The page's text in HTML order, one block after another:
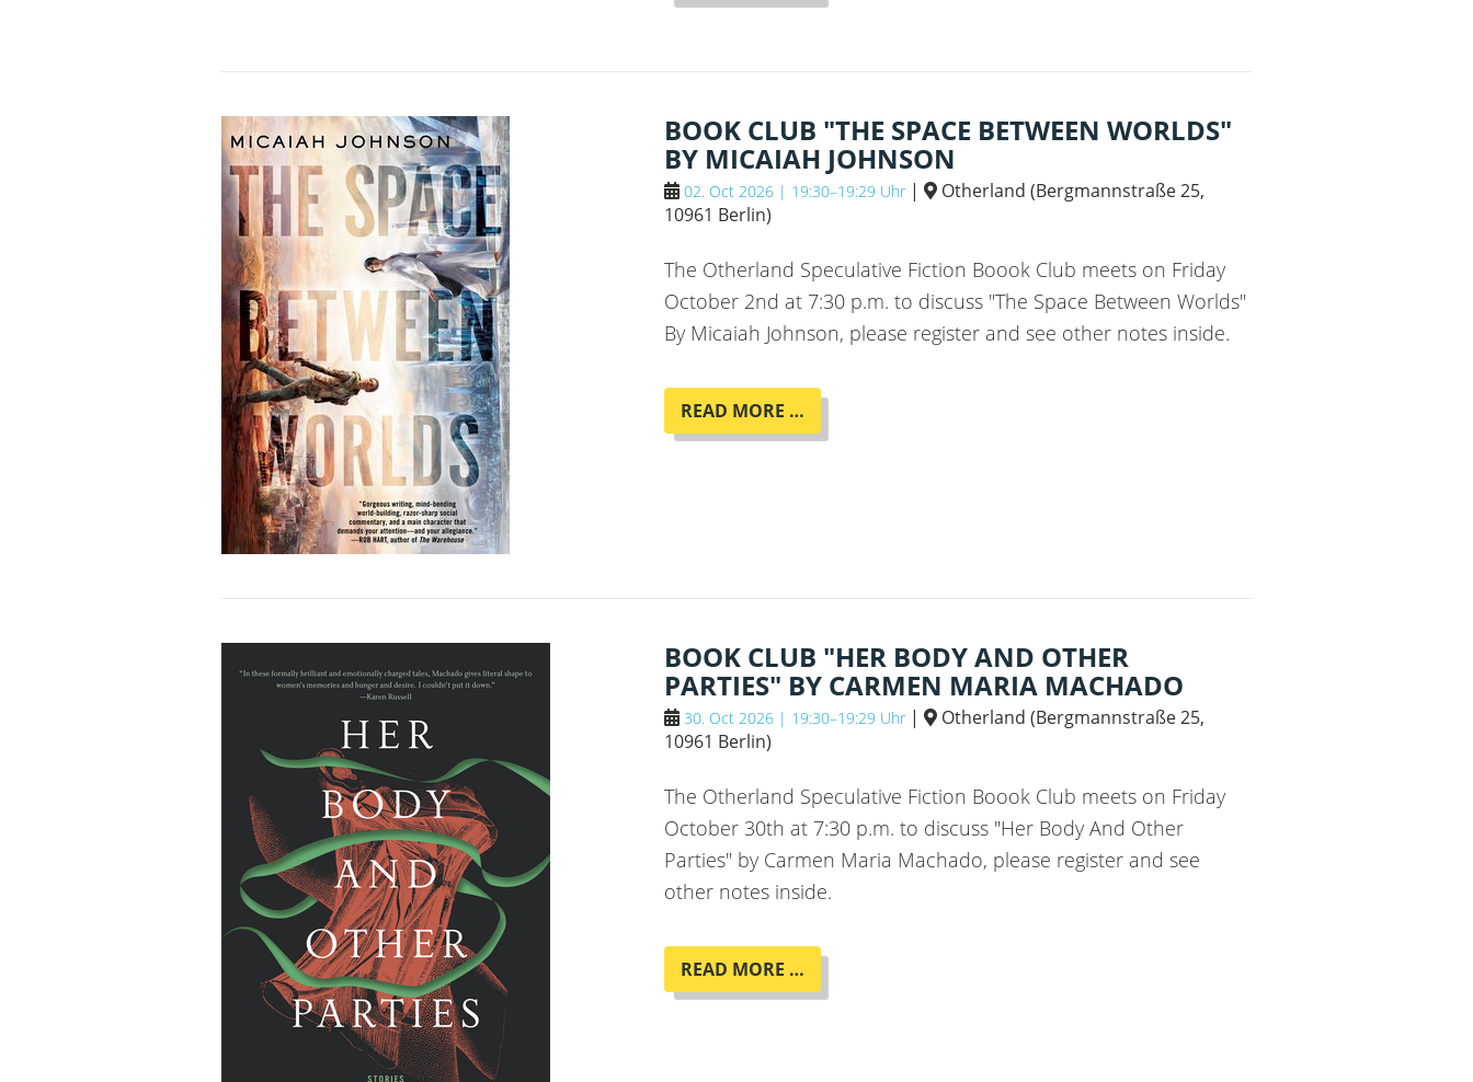
SEINEM
ROMAN
"MENSCHMASCHINE"
BOOK CLUB "THE SPACE BETWEEN WORLDS"
BY MICAIAH JOHNSON
02. Oct 2026 | 19:30–19:29 Uhr | Otherland (Bergmannstraße 25,
10961 Berlin)
The Otherland Speculative Fiction Boook Club meets on Friday
October 2nd at 7:30 p.m. to discuss "The Space Between Worlds"
By Micaiah Johnson, please register and see other notes inside.
READ MORE …
CLUB
JOHNSON
BOOK CLUB "HER BODY AND OTHER
PARTIES" BY CARMEN MARIA MACHADO
30. Oct 2026 | 19:30–19:29 Uhr | Otherland (Bergmannstraße 25,
10961 Berlin)
The Otherland Speculative Fiction Boook Club meets on Friday
October 30th at 7:30 p.m. to discuss "Her Body And Other
Parties" by Carmen Maria Machado, please register and see
other notes inside.
READ MORE …
CLUB